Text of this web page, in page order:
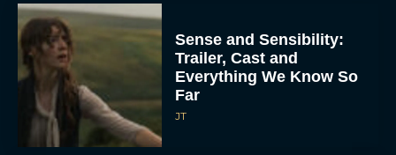
Sense and Sensibility:
Trailer, Cast and
Everything We Know So
Far
JT